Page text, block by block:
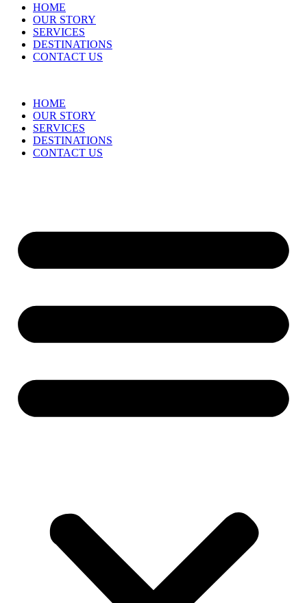
HOME
OUR STORY
SERVICES
DESTINATIONS
CONTACT US
HOME
OUR STORY
SERVICES
DESTINATIONS
CONTACT US